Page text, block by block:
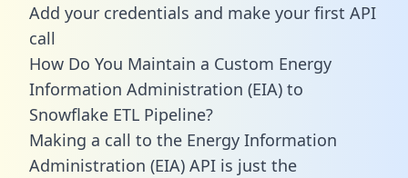
Add your credentials and make your first API
call
How Do You Maintain a Custom Energy
Information Administration (EIA) to
Snowflake ETL Pipeline?
Making a call to the Energy Information
Administration (EIA) API is just the